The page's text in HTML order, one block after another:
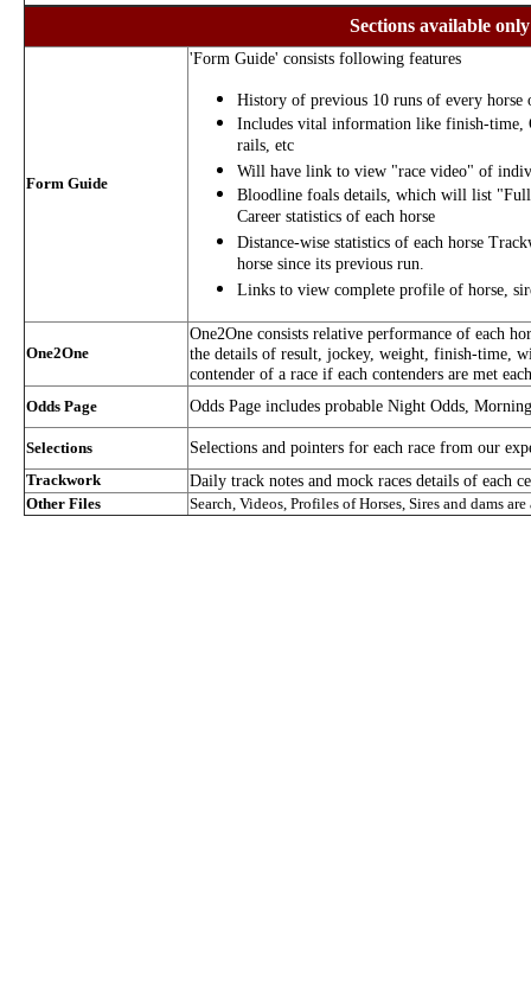
Sections available
Form Guide
'Form Guide' consists following features
History of previous 10 runs of every horse
Includes vital information like finish-time,
rails, etc
Will have link to view "race video" of
Bloodline foals details, which will list
Career statistics of each horse
Distance-wise statistics of each horse
horse since its previous run.
Links to view complete profile of horse,
One2One
One2One consists relative performance of each
the details of result, jockey, weight, finish-time,
contender of a race if each contenders are met
Odds Page Odds Page includes probable Night Odds,
Selections Selections and pointers for each race from our
Trackwork Daily track notes and mock races details of each
Other Files Search, Videos, Profiles of Horses, Sires and dams